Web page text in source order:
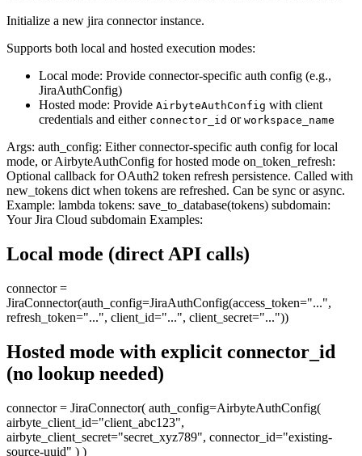
Initialize a new jira connector instance.
Supports both local and hosted execution modes:
Local mode: Provide connector-specific auth config (e.g.,
JiraAuthConfig)
Hosted mode: Provide AirbyteAuthConfig with client
credentials and either connector_id or workspace_name
Args: auth_config: Either connector-specific auth config for local
mode, or AirbyteAuthConfig for hosted mode on_token_refresh:
Optional callback for OAuth2 token refresh persistence. Called with
new_tokens dict when tokens are refreshed. Can be sync or async.
Example: lambda tokens: save_to_database(tokens) subdomain:
Your Jira Cloud subdomain Examples:
Local mode (direct API calls)
connector =
JiraConnector(auth_config=JiraAuthConfig(access_token="...",
refresh_token="...", client_id="...", client_secret="..."))
Hosted mode with explicit connector_id
(no lookup needed)
connector = JiraConnector( auth_config=AirbyteAuthConfig(
airbyte_client_id="client_abc123",
airbyte_client_secret="secret_xyz789", connector_id="existing-
source-uuid" ) )